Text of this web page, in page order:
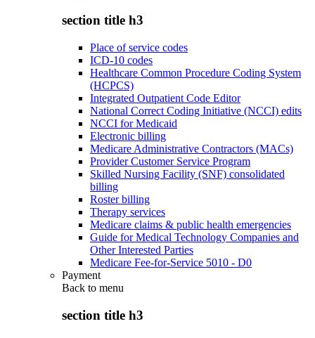
section title h3
Place of service codes
ICD-10 codes
Healthcare Common Procedure Coding System
(HCPCS)
Integrated Outpatient Code Editor
National Correct Coding Initiative (NCCI) edits
NCCI for Medicaid
Electronic billing
Medicare Administrative Contractors (MACs)
Provider Customer Service Program
Skilled Nursing Facility (SNF) consolidated
billing
Roster billing
Therapy services
Medicare claims & public health emergencies
Guide for Medical Technology Companies and
Other Interested Parties
Medicare Fee-for-Service 5010 - D0
Payment
Back to menu
section title h3